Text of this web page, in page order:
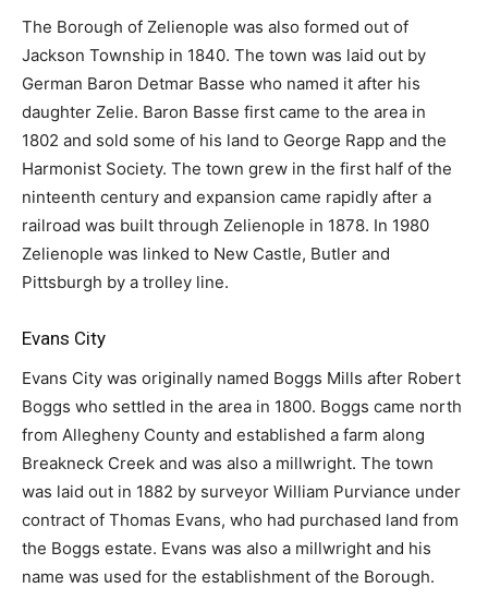
The Borough of Zelienople was also formed out of
Jackson Township in 1840. The town was laid out by
German Baron Detmar Basse who named it after his
daughter Zelie. Baron Basse first came to the area in
1802 and sold some of his land to George Rapp and the
Harmonist Society. The town grew in the first half of the
ninteenth century and expansion came rapidly after a
railroad was built through Zelienople in 1878. In 1980
Zelienople was linked to New Castle, Butler and
Pittsburgh by a trolley line.
Evans City
Evans City was originally named Boggs Mills after Robert
Boggs who settled in the area in 1800. Boggs came north
from Allegheny County and established a farm along
Breakneck Creek and was also a millwright. The town
was laid out in 1882 by surveyor William Purviance under
contract of Thomas Evans, who had purchased land from
the Boggs estate. Evans was also a millwright and his
name was used for the establishment of the Borough.